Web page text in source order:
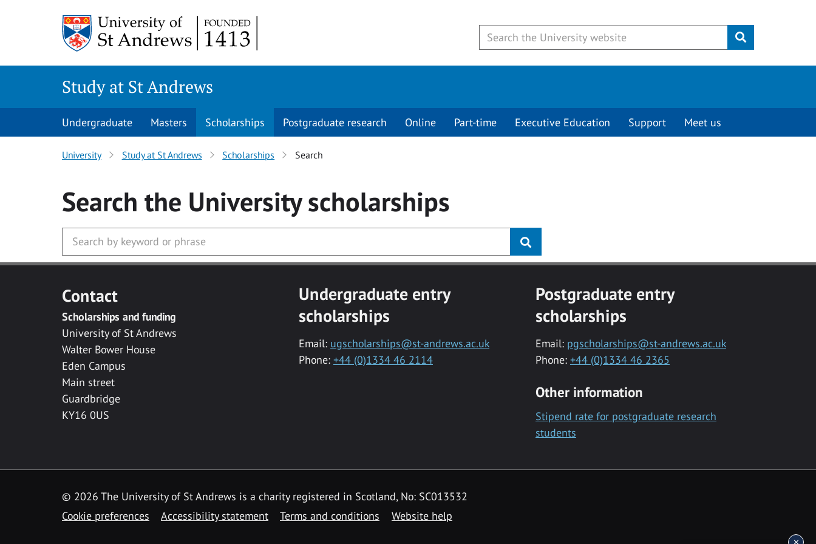
Submit
Study at St Andrews
Undergraduate Masters Scholarships Postgraduate research Online Part-time Executive Education Support Meet us
University Study at St Andrews Scholarships Search
Search the Universityscholarships
Contact
Scholarships and funding
University of St Andrews
Walter Bower House
Eden Campus
Main street
Guardbridge
KY16 0US
Undergraduate entry
scholarships
Email: ugscholarships@st-andrews.ac.uk
Phone: +44 (0)1334 46 2114
Postgraduate entry
scholarships
Email: pgscholarships@st-andrews.ac.uk
Phone: +44 (0)1334 46 2365
Other information
Stipend rate for postgraduate research
students
© 2026 The University of St Andrews is a charity registered in Scotland, No: SC013532
Cookie preferences
Accessibility statement Terms and conditions Website help